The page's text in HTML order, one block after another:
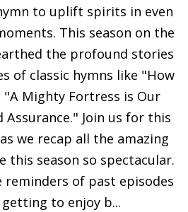
to uplift spirits in even
This season on the
the profound stories
of classic hymns like "How
Mighty Fortress is Our
Assurance." Join us for this
we recap all the amazing
this season so spectacular.
reminders of past episodes
to enjoy b...